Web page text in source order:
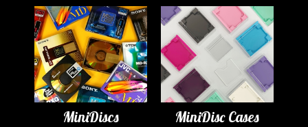
MiniDiscs MiniDisc Cases